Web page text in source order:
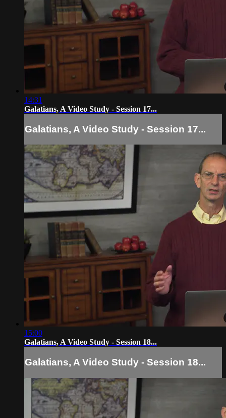
14:31
Galatians, A Video Study - Session 17...
Galatians, A Video Study - Session 17...
15:00
Galatians, A Video Study - Session 18...
Galatians, A Video Study - Session 18...